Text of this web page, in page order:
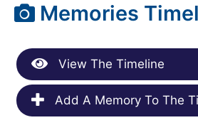
Memories
View The Timeline
Add A Memory To The